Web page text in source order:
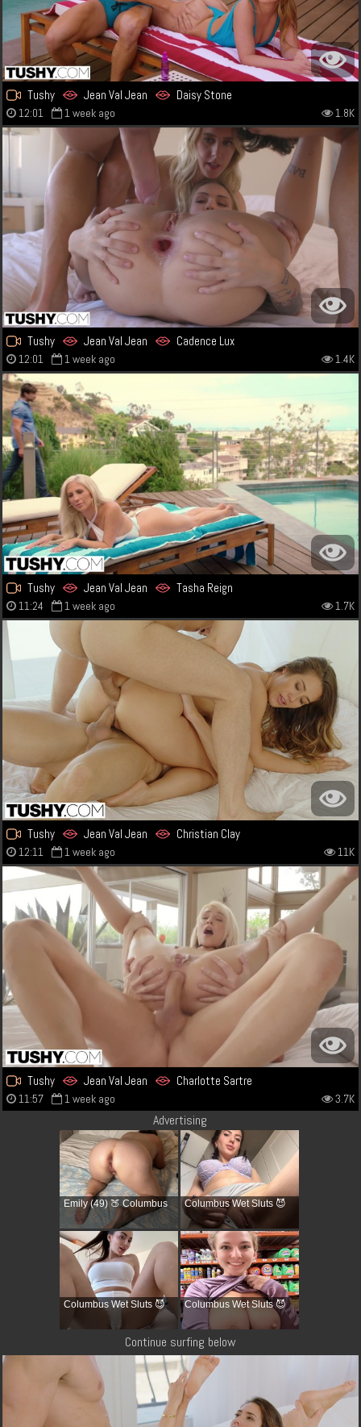
Tushy Jean Val Jean Daisy Stone
12:01 1 week ago 1.8K
Tushy Jean Val Jean Cadence Lux
12:01 1 week ago 1.4K
Tushy Jean Val Jean Tasha Reign
11:24 1 week ago 1.7K
Tushy Jean Val Jean Christian Clay
12:11 1 week ago 11K
Tushy Jean Val Jean Charlotte Sartre
11:57 1 week ago 3.7K
Advertising
Emily (49) 🍑 Columbus Columbus Wet Sluts 😈
Columbus Wet Sluts 😈 Columbus Wet Sluts 😈
Continue surfing below